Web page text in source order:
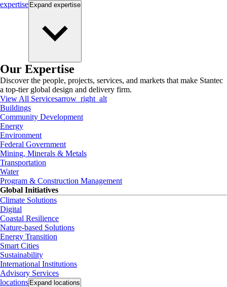
expertise Expand expertise
Our Expertise
Discover the people, projects, services, and markets that make Stantec
a top-tier global design and delivery firm.
View All Servicesarrow_right_alt
Buildings
Community Development
Energy
Environment
Federal Government
Mining, Minerals & Metals
Transportation
Water
Program & Construction Management
Global Initiatives
Climate Solutions
Digital
Coastal Resilience
Nature-based Solutions
Energy Transition
Smart Cities
Sustainability
International Institutions
Advisory Services
locations Expand locations